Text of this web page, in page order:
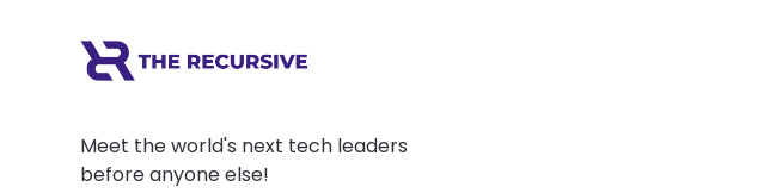
Meet the world's next tech leaders
before anyone else!